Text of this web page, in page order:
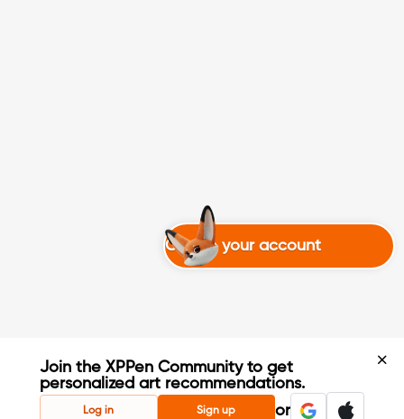
Join the XPPen Community to get
personalized art recommendations.
Log in Sign up or
Create your account
Create Account